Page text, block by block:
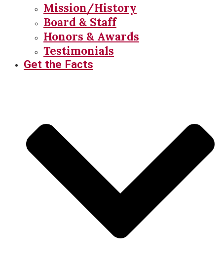
Mission/History
Board & Staff
Honors & Awards
Testimonials
Get the Facts